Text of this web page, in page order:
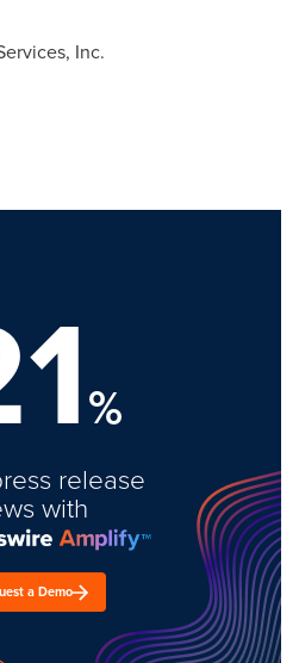
Inc.
%
release
with
a Demo